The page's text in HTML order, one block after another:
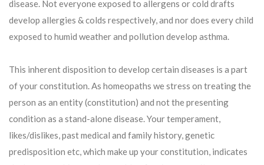
disease. Not everyone exposed to allergens or cold drafts
develop allergies & colds respectively, and nor does every child
exposed to humid weather and pollution develop asthma.
This inherent disposition to develop certain diseases is a part
of your constitution. As homeopaths we stress on treating the
person as an entity (constitution) and not the presenting
condition as a stand-alone disease. Your temperament,
likes/dislikes, past medical and family history, genetic
predisposition etc, which make up your constitution, indicates